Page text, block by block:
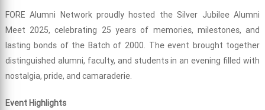
FORE Alumni Network proudly hosted the Silver Jubilee Alumni
Meet 2025, celebrating 25 years of memories, milestones, and
lasting bonds of the Batch of 2000. The event brought together
distinguished alumni, faculty, and students in an evening filled with
nostalgia, pride, and camaraderie.
Event Highlights